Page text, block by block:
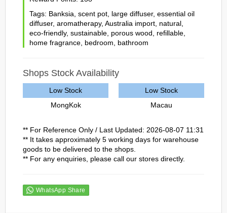
Tags: Banksia scent pot large diffuser, essential oil
diffuser, aromatherapy, Australia import natural
eco-friendly, sustainable porous wood refillable
home fragrance bedroom bathroom
Shops Stock Availability
Low Stock
MongKok
Low Stock
Macau
** For Reference Only / Last Updated: 2026-08-07 11:31
** It takes approximately 5 working days for warehouse
goods to be delivered to the shops.
** For any enquiries, please call our stores directly.
WhatsApp Share